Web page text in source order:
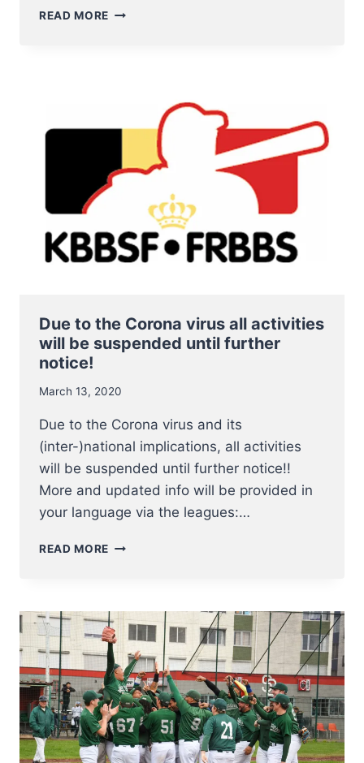
READ MORE ALL
RESUME
AUGUST
28,
Due to the Corona virus all activities
will be suspended until further
notice!
March 13, 2020
Due to the Corona virus and its
(inter-)national implications, all activities
will be suspended until further notice!!
More and updated info will be provided in
your language via the leagues:…
READ MORE DUE
VIRUS
ALL
ACTIVITIES
WILL
BE
SUSPENDED
UNTIL
FURTHER
NOTICE!